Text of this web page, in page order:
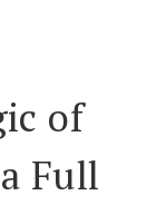
of
Full